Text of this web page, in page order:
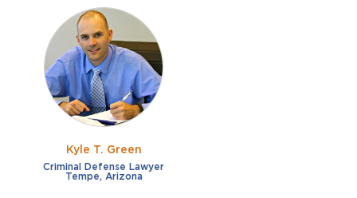
Free consultation
Payment plans
Virtual consultation
Clear all filters
Kyle T. Green
Criminal Defense Lawyer
Tempe, Arizona